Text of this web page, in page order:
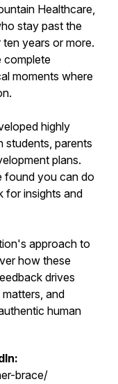
Healthcare,
stay past the
years or more.
complete
moments where
highly
students, parents
plans.
found you can do
for insights and
approach to
how these
drives
and
human
brace/